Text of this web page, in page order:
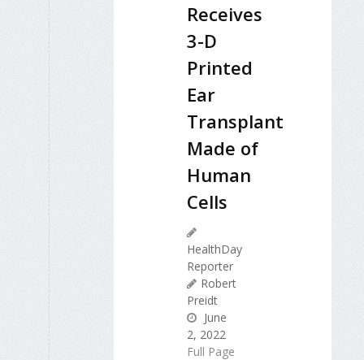
Receives
3-D
Printed
Ear
Transplant
Made of
Human
Cells
HealthDay
Reporter
Robert
Preidt
June
2, 2022
Full Page